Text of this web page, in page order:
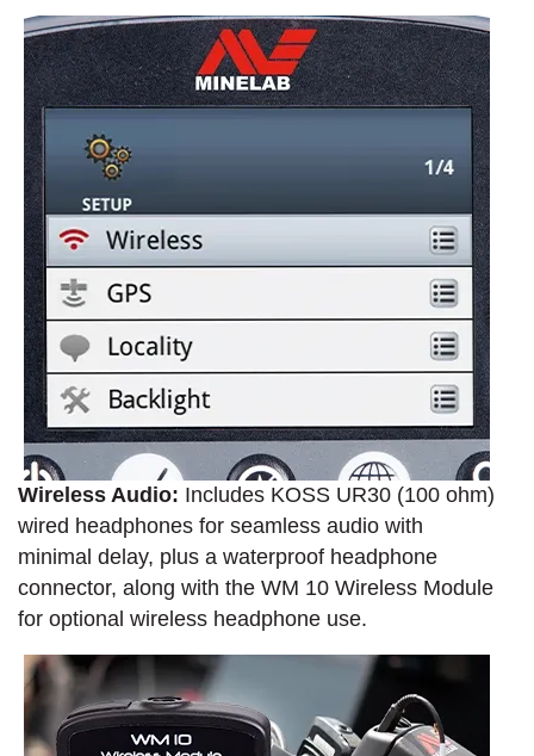
Wireless Audio: Includes KOSS UR30 (100 ohm)
wired headphones for seamless audio with
minimal delay, plus a waterproof headphone
connector, along with the WM 10 Wireless Module
for optional wireless headphone use.